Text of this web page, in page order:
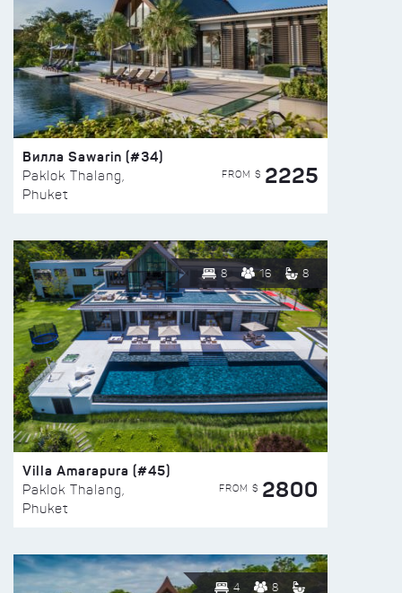
Вилла Sawarin (#34)
Paklok Thalang,
Phuket
FROM $ 2225
8 16 8
Villa Amarapura (#45)
Paklok Thalang,
Phuket
FROM $ 2800
4 8